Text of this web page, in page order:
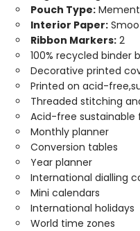
Pouch Type:
Interior Paper:
Ribbon Markers: 2
100% recycled binder
Decorative printed
Printed on acid-
Threaded stitching
Acid-free sustainable
Monthly planner
Conversion tables
Year planner
International dialling
Mini calendars
International holidays
World time zones